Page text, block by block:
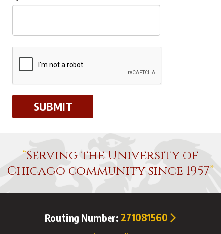
Serving the University of
Chicago community since 1957
Routing Number: 271081560